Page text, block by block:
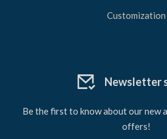
Customization
Newsletter
Be the first to know about our new
offers!